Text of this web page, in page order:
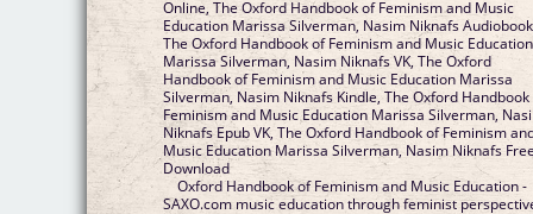
Online, The Oxford Handbook of Feminism and Music
Education Marissa Silverman, Nasim Niknafs
The Oxford Handbook of Feminism and Music Education
Marissa Silverman, Nasim Niknafs VK, The Oxford
Handbook of Feminism and Music Education Marissa
Silverman, Nasim Niknafs Kindle, The Oxford
Feminism and Music Education Marissa Silverman,
Niknafs Epub VK, The Oxford Handbook of Feminism
Music Education Marissa Silverman, Nasim Niknafs
Download
Oxford Handbook of Feminism and Music Education -
SAXO.com music education through feminist